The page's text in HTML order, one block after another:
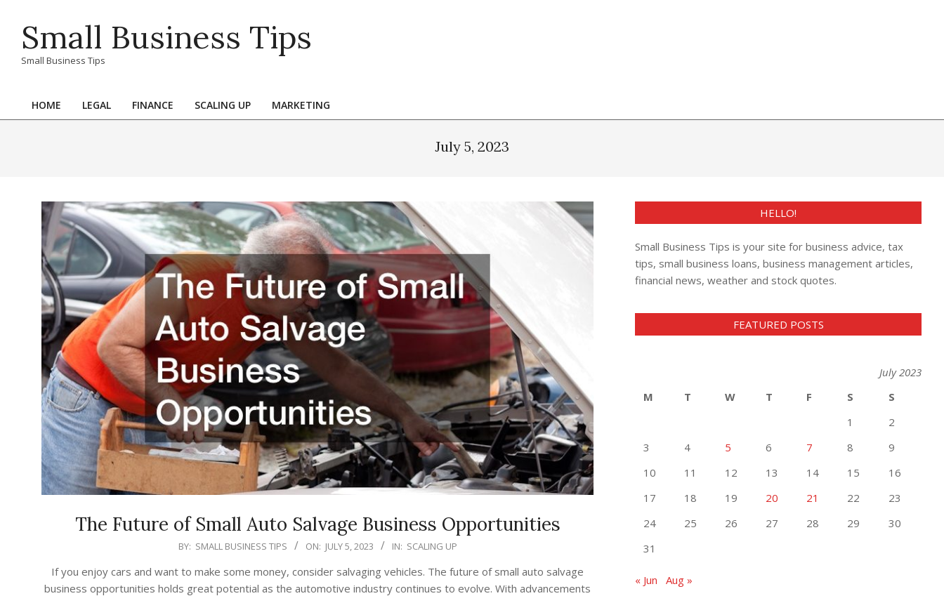
contentSmall Business Tips
Small Business Tips
Primary
HOME LEGAL FINANCE SCALING UP MARKETING
July 5, 2023
The Future of Small Auto Salvage Business Opportunities
05
BY: SMALL BUSINESS TIPS ON: JULY 5, 2023 IN: SCALING UP
If you enjoy cars and want to make some money, consider salvaging vehicles. The future of small auto salvage
business opportunities holds great potential as the automotive industry continues to evolve. With advancements
HELLO!
Small Business Tips is your site for business advice, tax
tips, small business loans, business management articles,
financial news, weather and stock quotes.
FEATURED POSTS
July 2023
M
T W T F S
S
1
2
3
4 5 6 7 8
9
10
11 12 13 14 15
16
17
18 19 20 21 22
23
24
25 26 27 28 29
30
31
« Jun Aug »